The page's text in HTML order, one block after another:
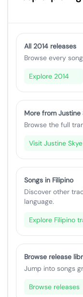
All 2014 releases
Browse every
Explore 2014
More from Justine
Browse the full
Visit Justine
Songs in Filipino
Discover other
language.
Explore Filipino
Browse release
Jump into songs
Browse releases